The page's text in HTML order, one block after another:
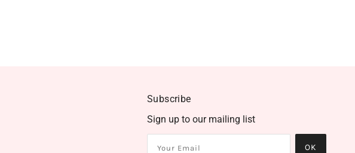
Subscribe
Sign up to our mailing list
OK